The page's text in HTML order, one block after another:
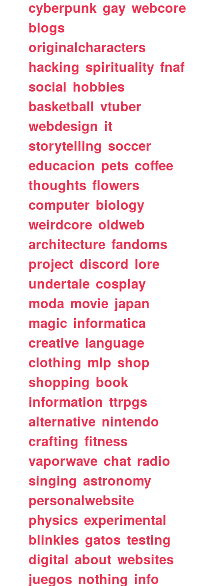
cyberpunk gay webcore
blogs
originalcharacters
hacking spirituality fnaf
social hobbies
basketball vtuber
webdesign it
storytelling soccer
educacion pets coffee
thoughts flowers
computer biology
weirdcore oldweb
architecture fandoms
project discord lore
undertale cosplay
moda movie japan
magic informatica
creative language
clothing mlp shop
shopping book
information ttrpgs
alternative nintendo
crafting fitness
vaporwave chat radio
singing astronomy
personalwebsite
physics experimental
blinkies gatos testing
digital about websites
juegos nothing info